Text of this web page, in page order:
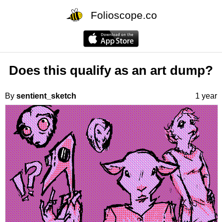
Folioscope.co
Does this qualify as an art dump?
By sentient_sketch 1 year